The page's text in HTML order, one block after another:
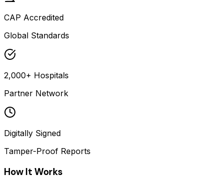
CAP Accredited
Global Standards
2,000+ Hospitals
Partner Network
Digitally Signed
Tamper-Proof Reports
How It Works